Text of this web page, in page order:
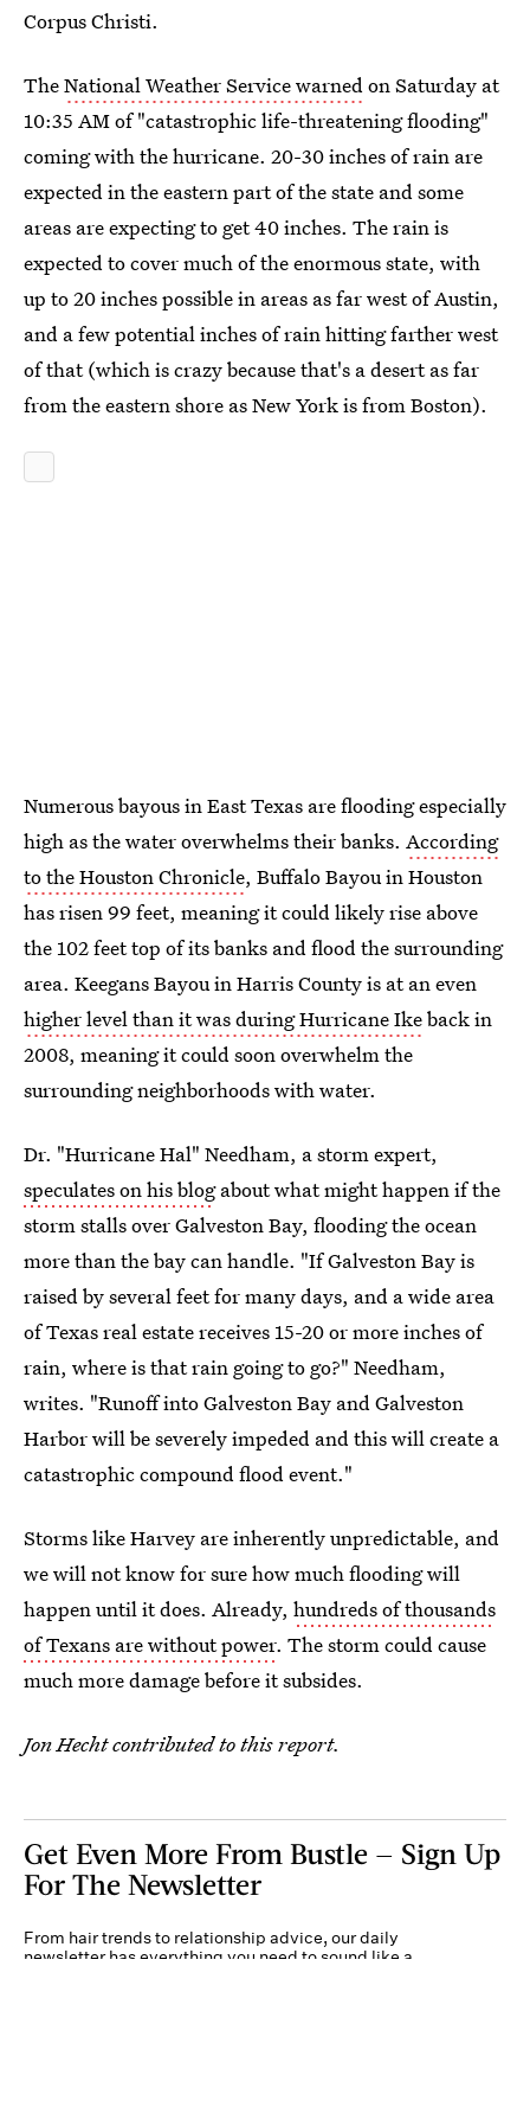
Corpus Christi.
TheNational Weather Service warnedon Saturday at
10:35 AM of "catastrophic life-threatening flooding"
coming with the hurricane. 20-30 inches of rain are
expected in the eastern part of the state and some
areas are expecting to get 40 inches. The rain is
expected to cover much of the enormous state, with
up to 20 inches possible in areas as far west of Austin,
and a few potential inches of rain hitting farther west
of that (which is crazy because that's a desert as far
from the eastern shore as New York is from Boston).
Numerous bayous in East Texas are flooding especially
high as the water overwhelms their banks. According
to the Houston Chronicle, Buffalo Bayou in Houston
has risen 99 feet, meaning it could likely rise above
the 102 feet top of its banks and flood the surrounding
area. Keegans Bayou in Harris County is at an even
higher level than it was during Hurricane Ikeback in
2008, meaning it could soon overwhelm the
surrounding neighborhoods with water.
Dr. "Hurricane Hal" Needham, a storm expert,
speculates on his blogabout what might happen if the
storm stalls over Galveston Bay, flooding the ocean
more than the bay can handle. "If Galveston Bay is
raised by several feet for many days, and a wide area
of Texas real estate receives 15-20 or more inches of
rain, where is that rain going to go?" Needham,
writes. "Runoff into Galveston Bay and Galveston
Harbor will be severely impeded and this will create a
catastrophic compound flood event."
Storms like Harvey are inherently unpredictable, and
we will not know for sure how much flooding will
happen until it does. Already, hundreds of thousands
of Texans are without power. The storm could cause
much more damage before it subsides.
Jon Hecht contributed to this report.
Get Even More From Bustle — Sign Up
For The Newsletter
From hair trends to relationship advice, our daily
newsletter has everything you need to sound like a